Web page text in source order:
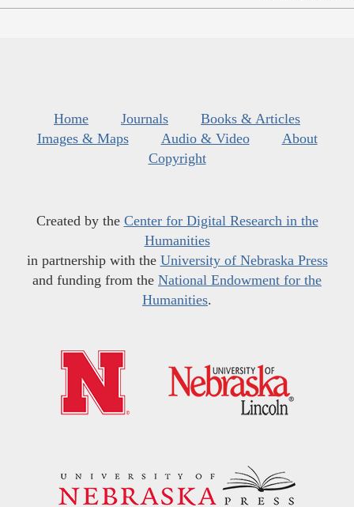
Home Journals
Books & Articles
Images & Maps
Audio & Video
About
Copyright
Created by the Center for Digital Research in the
Humanities
in partnership with the University of Nebraska Press
and funding from the National Endowment for the
Humanities.